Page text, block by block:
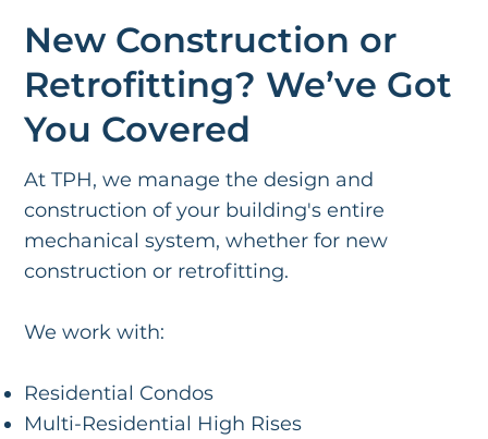
New Construction or
Retrofitting? We’ve Got
You Covered
At TPH, we manage the design and
construction of your building's entire
mechanical system, whether for new
construction or retrofitting.
We work with:
Residential Condos
Multi-Residential High Rises